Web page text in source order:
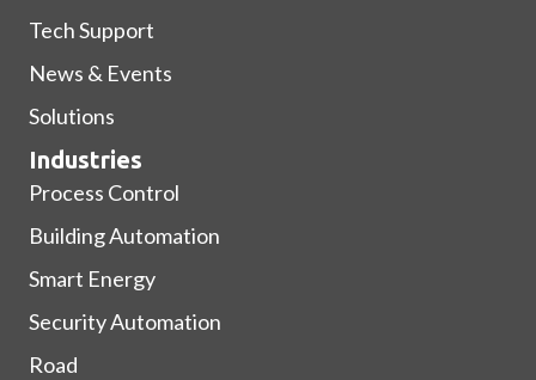
Tech Support
News & Events
Solutions
Industries
Process Control
Building Automation
Smart Energy
Security Automation
Road